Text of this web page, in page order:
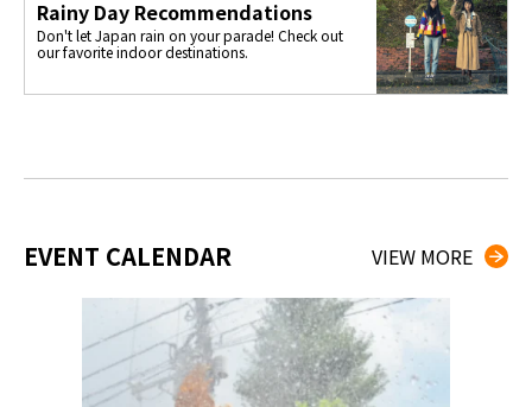
Rainy Day Recommendations
Don't let Japan rain on your parade! Check out
our favorite indoor destinations.
EVENT CALENDAR VIEW MORE